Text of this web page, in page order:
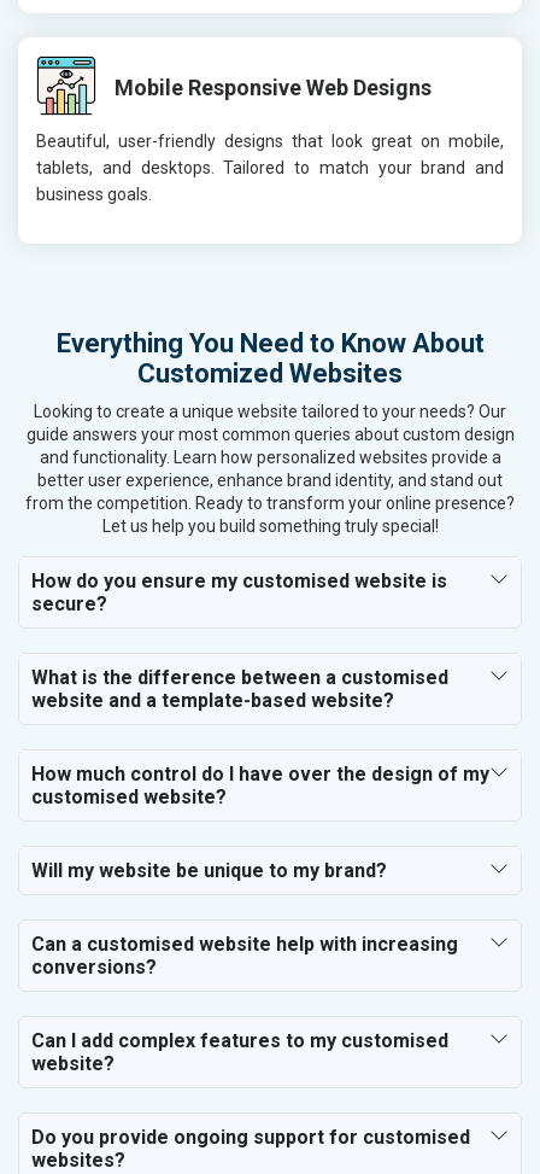
Mobile Responsive Web Designs
Beautiful, user-friendly designs that look great on mobile,
tablets, and desktops. Tailored to match your brand and
business goals.
Everything You Need to Know About
Customized Websites
Looking to create a unique website tailored to your needs? Our
guide answers your most common queries about custom design
and functionality. Learn how personalized websites provide a
better user experience, enhance brand identity, and stand out
from the competition. Ready to transform your online presence?
Let us help you build something truly special!
How do you ensure my customised website is
secure?
What is the difference between a customised
website and a template-based website?
How much control do I have over the design of my
customised website?
Will my website be unique to my brand?
Can a customised website help with increasing
conversions?
Can I add complex features to my customised
website?
Do you provide ongoing support for customised
websites?